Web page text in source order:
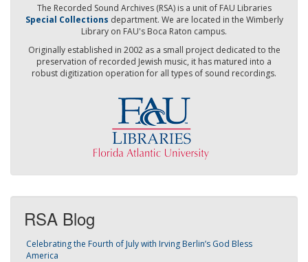
The Recorded Sound Archives (RSA) is a unit of FAU Libraries
Special Collections department. We are located in the Wimberly
Library on FAU's Boca Raton campus.
Originally established in 2002 as a small project dedicated to the
preservation of recorded Jewish music, it has matured into a
robust digitization operation for all types of sound recordings.
RSA Blog
Celebrating the Fourth of July with Irving Berlin’s God Bless
America